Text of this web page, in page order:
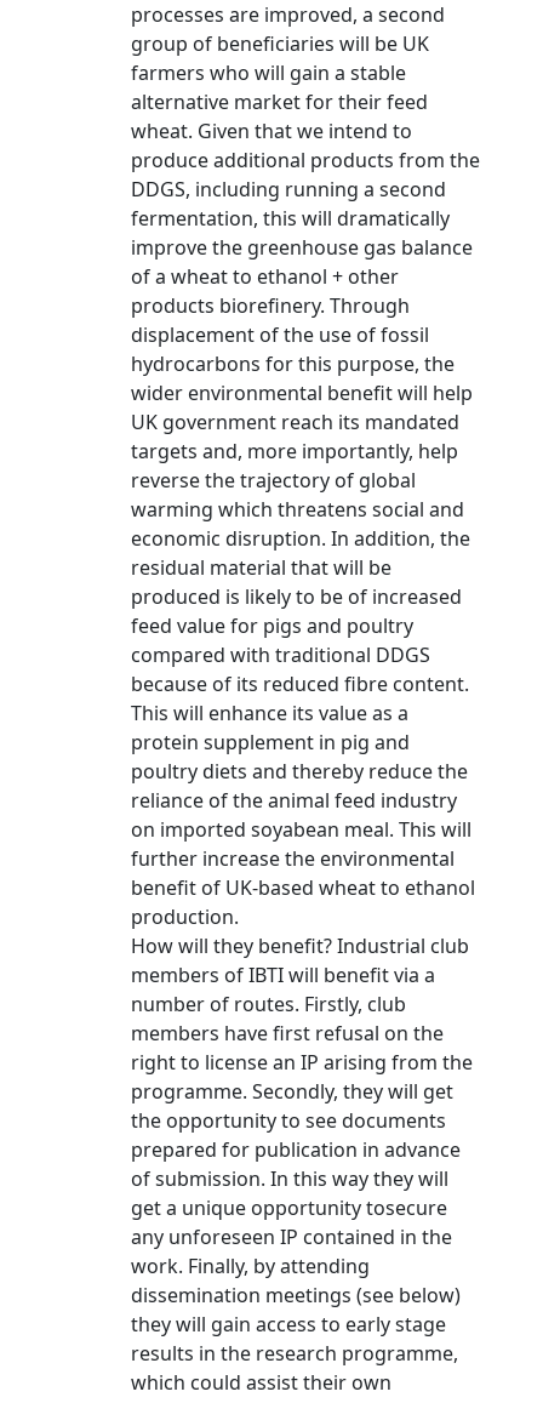
processes are improved, a second
group of beneficiaries will be UK
farmers who will gain a stable
alternative market for their feed
wheat. Given that we intend to
produce additional products from the
DDGS, including running a second
fermentation, this will dramatically
improve the greenhouse gas balance
of a wheat to ethanol + other
products biorefinery. Through
displacement of the use of fossil
hydrocarbons for this purpose, the
wider environmental benefit will help
UK government reach its mandated
targets and, more importantly, help
reverse the trajectory of global
warming which threatens social and
economic disruption. In addition, the
residual material that will be
produced is likely to be of increased
feed value for pigs and poultry
compared with traditional DDGS
because of its reduced fibre content.
This will enhance its value as a
protein supplement in pig and
poultry diets and thereby reduce the
reliance of the animal feed industry
on imported soyabean meal. This will
further increase the environmental
benefit of UK-based wheat to ethanol
production.
How will they benefit? Industrial club
members of IBTI will benefit via a
number of routes. Firstly, club
members have first refusal on the
right to license an IP arising from the
programme. Secondly, they will get
the opportunity to see documents
prepared for publication in advance
of submission. In this way they will
get a unique opportunity tosecure
any unforeseen IP contained in the
work. Finally, by attending
dissemination meetings (see below)
they will gain access to early stage
results in the research programme,
which could assist their own